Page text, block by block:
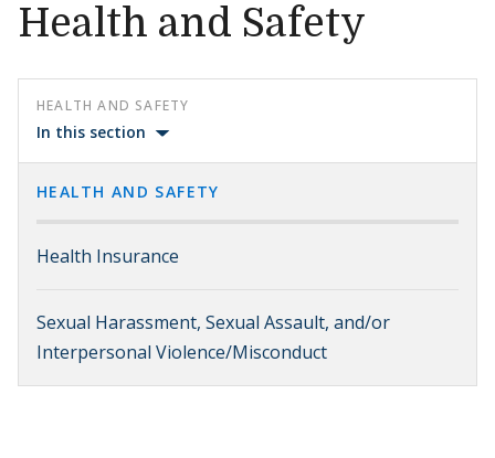
Health and Safety
HEALTH AND SAFETY
In this section
HEALTH AND SAFETY
Health Insurance
Sexual Harassment, Sexual Assault, and/or
Interpersonal Violence/Misconduct